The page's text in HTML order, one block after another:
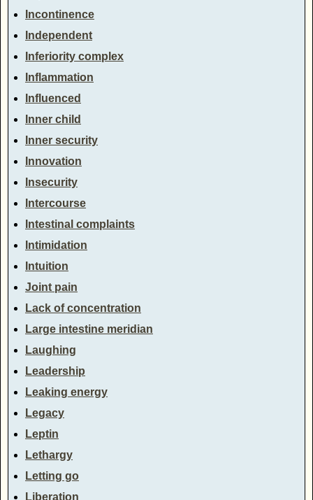
Incontinence
Independent
Inferiority complex
Inflammation
Influenced
Inner child
Inner security
Innovation
Insecurity
Intercourse
Intestinal complaints
Intimidation
Intuition
Joint pain
Lack of concentration
Large intestine meridian
Laughing
Leadership
Leaking energy
Legacy
Leptin
Lethargy
Letting go
Liberation